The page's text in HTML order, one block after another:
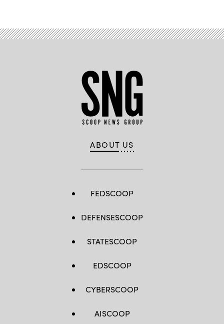
ABOUT US
FEDSCOOP
DEFENSESCOOP
STATESCOOP
EDSCOOP
CYBERSCOOP
AISCOOP